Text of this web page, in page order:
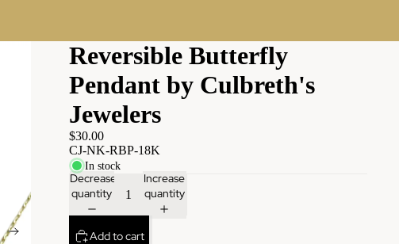
Reversible Butterfly
Pendant by Culbreth's
Jewelers
$30.00
CJ-NK-RBP-18K
In stock
Decrease
quantity
Increase
quantity
Add to cart